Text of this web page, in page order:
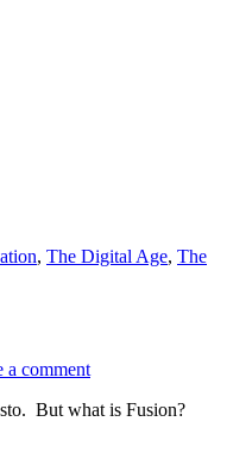
, The Digital Age, The
a comment
But what is Fusion?